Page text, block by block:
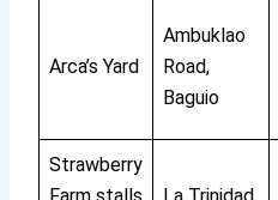
Arca’s Yard
Ambuklao
Road,
Baguio
Strawberry